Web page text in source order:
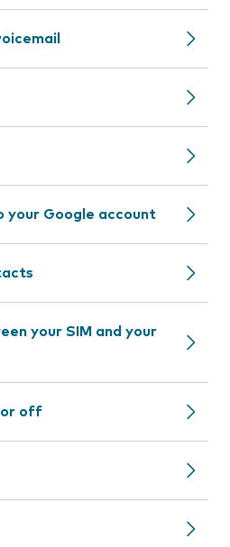
your Google account
your SIM and your
or off